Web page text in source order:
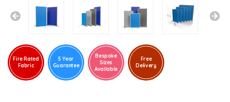
Fire Rated
Fabric
5 Year
Guarantee
Bespoke
Sizes
Available
Free
Delivery